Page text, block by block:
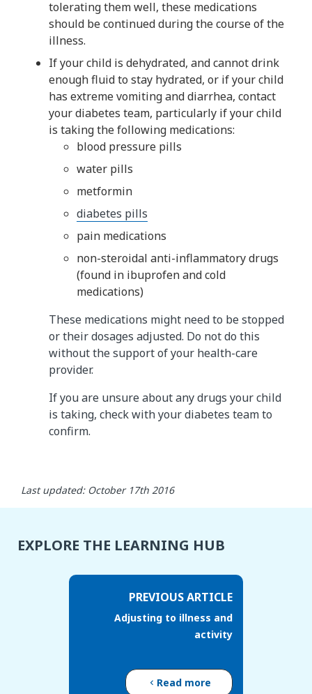
tolerating them well, these medications
should be continued during the course of the
illness.
If your child is dehydrated, and cannot drink
enough fluid to stay hydrated, or if your child
has extreme vomiting and diarrhea, contact
your diabetes team, particularly if your child
is taking the following medications:
blood pressure pills
water pills
metformin
diabetes pills​
pain medications
non-steroidal anti-inflammatory drugs
(found in ibuprofen and cold
medications)
These medications might need to be stopped
or their dosages adjusted. Do not do this
without the support of your health-care
provider.
If you are unsure about any drugs your child
is taking, check with your diabetes team to
confirm.
Last updated: October 17th 2016
EXPLORE THE LEARNING HUB
PREVIOUS ARTICLE
Adjusting to illness and
activity
Read more